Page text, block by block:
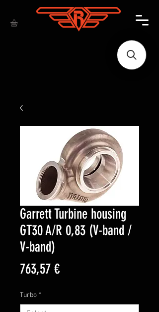
Garrett Turbine housing
GT30 A/R 0,83 (V-band /
V-band)
763,57 €Price
Turbo *